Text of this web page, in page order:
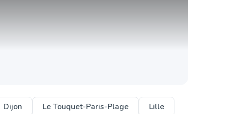
Dijon Le Touquet-Paris-Plage
Lille